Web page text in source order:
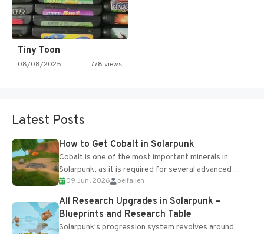
Tiny Toon
08/08/2025 778 views
Latest Posts
How to Get Cobalt in Solarpunk
Cobalt is one of the most important minerals in
Solarpunk, as it is required for several advanced
upgrades and crafting...
09 Jun, 2026 belfallen
All Research Upgrades in Solarpunk –
Blueprints and Research Table
Solarpunk's progression system revolves around